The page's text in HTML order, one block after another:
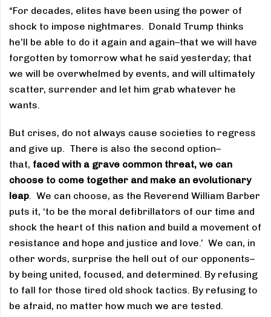
“For decades, elites have been using the power of
shock to impose nightmares. Donald Trump thinks
he’ll be able to do it again and again–that we will have
forgotten by tomorrow what he said yesterday; that
we will be overwhelmed by events, and will ultimately
scatter, surrender and let him grab whatever he
wants.
But crises, do not always cause societies to regress
and give up. There is also the second option–
that, faced with a grave common threat, we can
choose to come together and make an evolutionary
leap. We can choose, as the Reverend William Barber
puts it, ‘to be the moral defibrillators of our time and
shock the heart of this nation and build a movement of
resistance and hope and justice and love.’ We can, in
other words, surprise the hell out of our opponents–
by being united, focused, and determined. By refusing
to fall for those tired old shock tactics. By refusing to
be afraid, no matter how much we are tested.